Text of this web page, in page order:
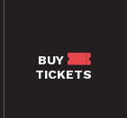
BUY
TICKETS